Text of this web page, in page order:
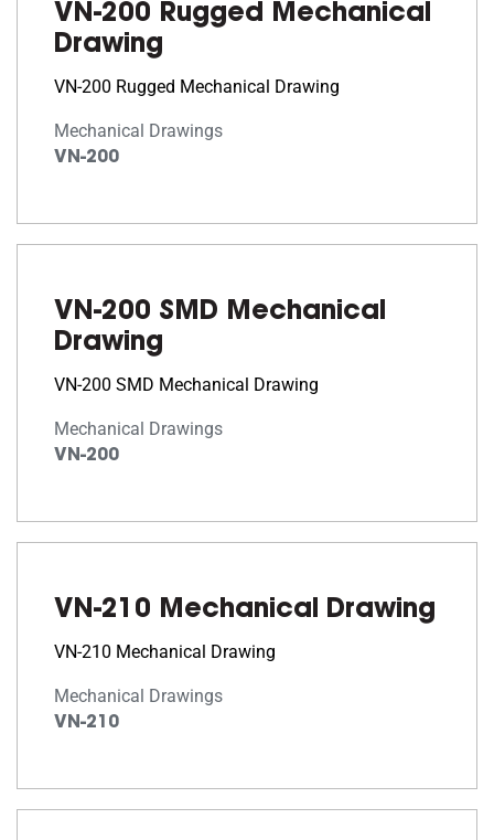
VN-200 Rugged Mechanical
Drawing
VN-200 Rugged Mechanical Drawing
Mechanical Drawings
VN-200
VN-200 SMD Mechanical
Drawing
VN-200 SMD Mechanical Drawing
Mechanical Drawings
VN-200
VN-210 Mechanical Drawing
VN-210 Mechanical Drawing
Mechanical Drawings
VN-210